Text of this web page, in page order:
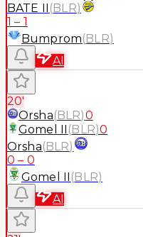
BATE II (BLR)
1 – 1
Bumprom(BLR)
AI
20'
Orsha(BLR)0
Gomel II (BLR)0
Orsha(BLR)
0 – 0
Gomel II (BLR)
AI